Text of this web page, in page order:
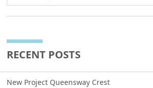
RECENT POSTS
New Project Queensway Crest